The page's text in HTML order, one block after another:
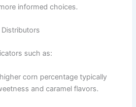
informed choices.
such as:
corn percentage typically
and caramel flavors.